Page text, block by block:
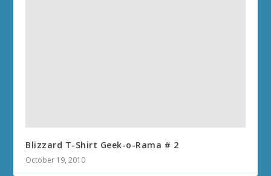
Blizzard T-Shirt Geek-o-Rama # 2
October 19, 2010